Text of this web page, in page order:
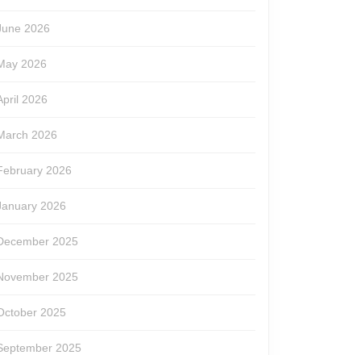
2026
2026
2026
2026
2026
2026
2025
2025
2025
2025